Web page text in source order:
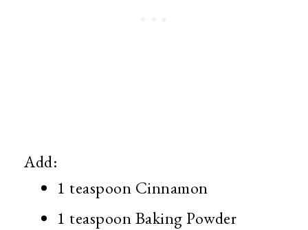
Add:
1 teaspoon Cinnamon
1 teaspoon Baking Powder